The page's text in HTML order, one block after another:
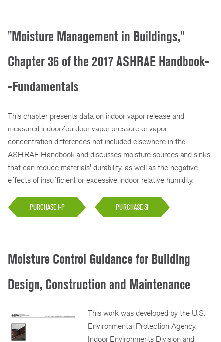
"Moisture Management in Buildings,"
Chapter 36 of the 2017 ASHRAE Handbook-
-Fundamentals
This chapter presents data on indoor vapor release and
measured indoor/outdoor vapor pressure or vapor
concentration differences not included elsewhere in the
ASHRAE Handbook and discusses moisture sources and sinks
that can reduce materials' durability, as well as the negative
effects of insufficient or excessive indoor relative humidity.
PURCHASE I-P PURCHASE SI
Moisture Control Guidance for Building
Design, Construction and Maintenance
This work was developed by the U.S.
Environmental Protection Agency,
Indoor Environments Division and